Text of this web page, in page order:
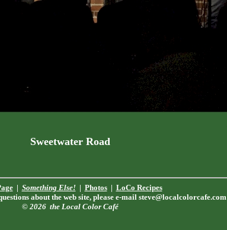
Sweetwater Road
| Something Else!| Photos| LoCo Recipes
about the web site, please e-mail steve@localcolorcafe.com
© 2026 the Local Color Café